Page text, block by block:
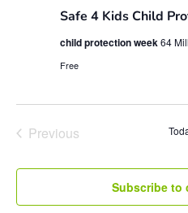
Safe 4 Kids Child
child protection week64
Free
PreviousEvents
Subscribe to